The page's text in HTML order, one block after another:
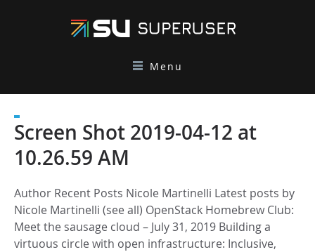
Menu
Screen Shot 2019-04-12 at
10.26.59 AM
Author Recent Posts Nicole Martinelli Latest posts by
Nicole Martinelli (see all) OpenStack Homebrew Club:
Meet the sausage cloud – July 31, 2019 Building a
virtuous circle with open infrastructure: Inclusive,